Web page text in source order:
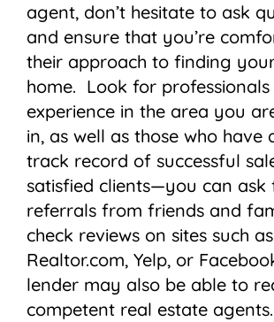
agent, don’t hesitate to ask
and ensure that you’re
their approach to finding
home. Look for professionals
experience in the area you
in, as well as those who have
track record of successful
satisfied clients—you can ask
referrals from friends and
check reviews on sites such
Realtor.com, Yelp, or
lender may also be able to
competent real estate